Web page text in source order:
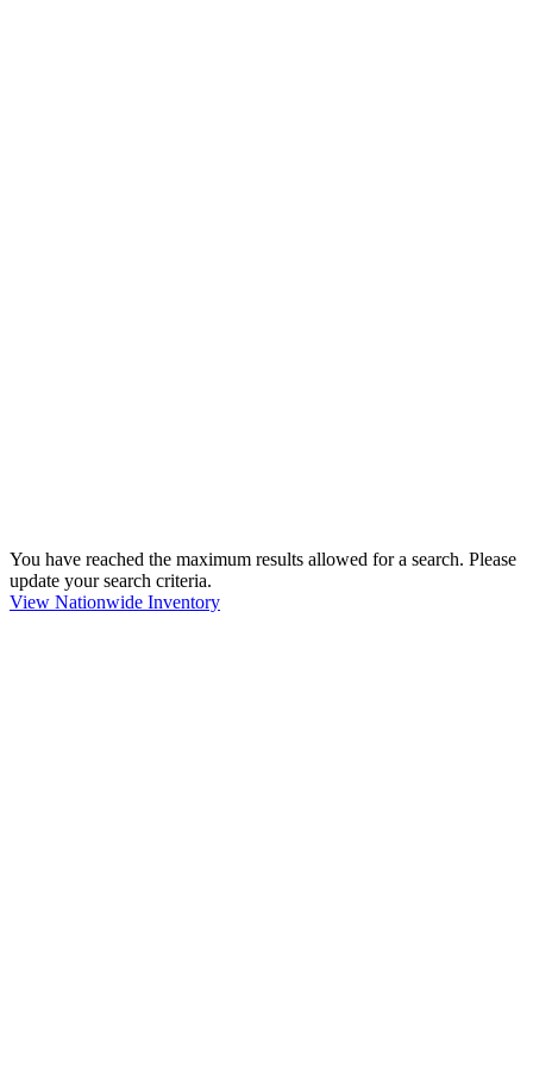
You have reached the maximum results allowed for a search. Please
update your search criteria.
View Nationwide Inventory